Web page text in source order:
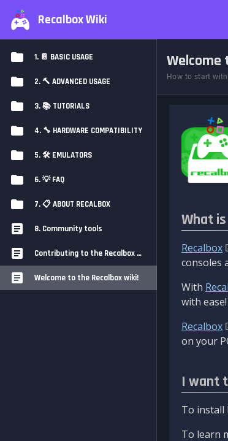
Recalbox Wiki
1. 📔 BASIC USAGE
2. 🔨 ADVANCED USAGE
3. 📚 TUTORIALS
4. 🔧 HARDWARE COMPATIBILITY
5. 🛠️ EMULATORS
6. 💡 FAQ
7. 📋 ABOUT RECALBOX
8. Community tools
Contributing to the Recalbox Wiki
Welcome to the Recalbox wiki!
Welcome
How to start with
What
Recalbox
consoles
With
with ease!
Recalbox
on your
I want
To install
To learn